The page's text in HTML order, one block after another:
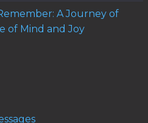
A Journey of
of Mind and Joy